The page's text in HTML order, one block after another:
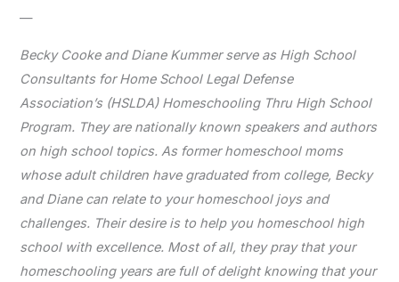
—
Becky Cooke and Diane Kummer serve as High School
Consultants for Home School Legal Defense
Association’s (HSLDA) Homeschooling Thru High School
Program. They are nationally known speakers and authors
on high school topics. As former homeschool moms
whose adult children have graduated from college, Becky
and Diane can relate to your homeschool joys and
challenges. Their desire is to help you homeschool high
school with excellence. Most of all, they pray that your
homeschooling years are full of delight knowing that your